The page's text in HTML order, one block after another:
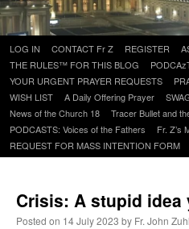
Skip
to
content
LOG IN CONTACT Fr Z REGISTER
THE RULES™ FOR THIS BLOG
YOUR URGENT PRAYER REQUESTS
WISH LIST
A Daily Offering Prayer
News of the Church 18
Tracer Bullet and
PODCASTS: Voices of the Fathers
Fr. Z’s
REQUEST FOR MASS INTENTION FORM
Crisis: A stupid idea
Posted on 14 July 2023 by Fr. John